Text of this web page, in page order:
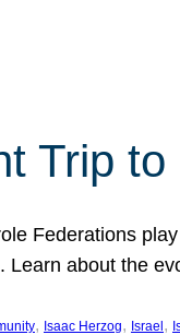
Trip to
Federations
about the
, Isaac Herzog, Israel ,